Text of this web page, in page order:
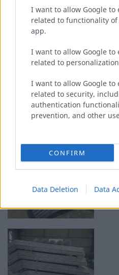
I want to allow Google to
related to functionality
app.
I want to allow Google to
related to
I want to allow Google to
related to security,
authentication
prevention, and other
CONFIRM
Data Deletion Data
CATALOGUES